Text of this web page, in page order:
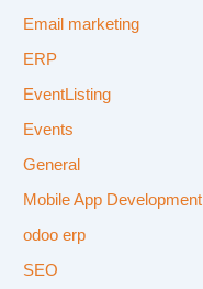
Email marketing
ERP
EventListing
Events
General
Mobile App Development
odoo erp
SEO